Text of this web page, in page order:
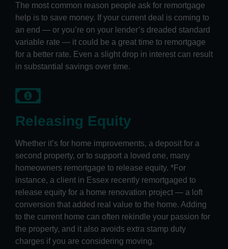
The most common reason people ask for remortgage
help is to save money. If your current deal is coming to
an end — or you’re on your lender’s dreaded standard
variable rate — it could be a great time to remortgage
for a better rate. Even a slight drop in interest can result
in substantial savings over time.
Releasing Equity
Whether it’s for home improvements, a deposit for a
second property, or to support a loved one, many
homeowners remortgage to release equity. *For
instance, a client in Essex recently remortgaged to
release equity for a home renovation project — a loft
conversion that added real value to the home. Adding
to the current home can often rekindle your passion for
the property, and it also avoids extra stamp duty
charges if you are considering moving.